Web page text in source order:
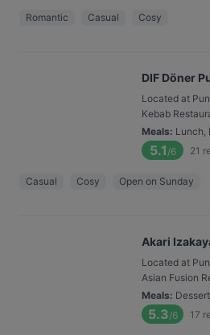
Romantic Casual Cosy
DIF Döner
Located at
Kebab
Meals: Lunch,
5.1 /6 21
Casual Cosy Open on Sunday
Akari
Located at
Asian Fusion
Meals:
5.3/6 17